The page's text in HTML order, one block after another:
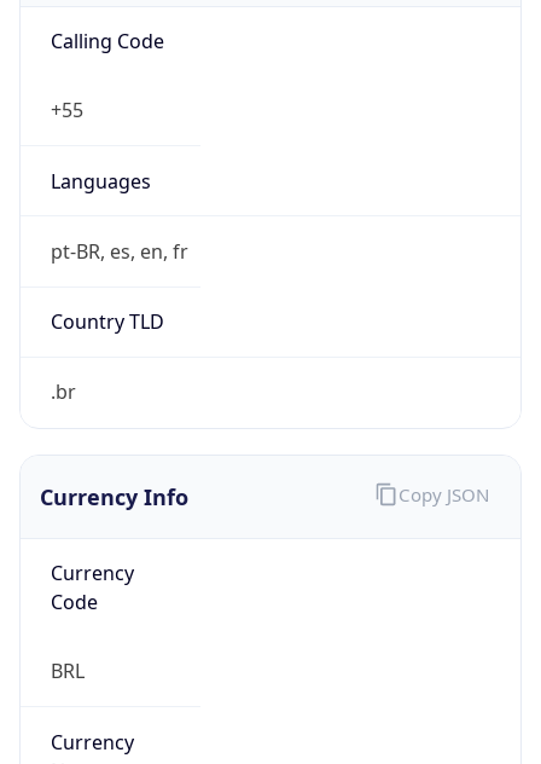
Calling Code
+55
Languages
pt-BR, es, en, fr
Country TLD
.br
Currency Info
Currency
Code
BRL
Currency
Copy JSON